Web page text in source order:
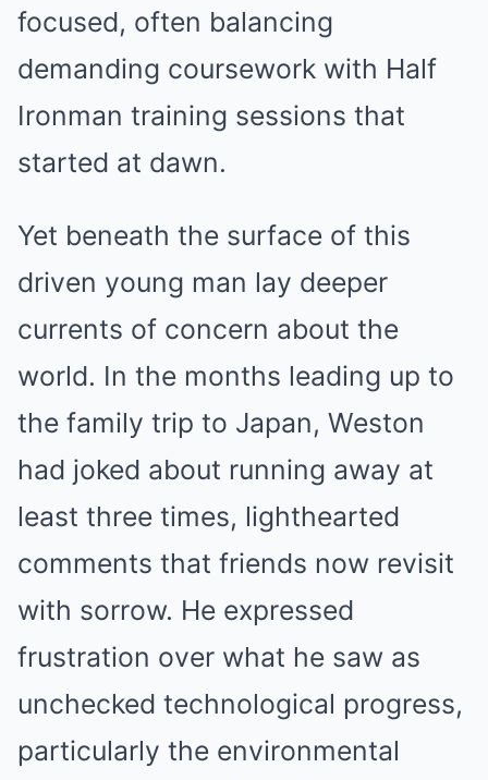
focused, often balancing
demanding coursework with Half
Ironman training sessions that
started at dawn.
Yet beneath the surface of this
driven young man lay deeper
currents of concern about the
world. In the months leading up to
the family trip to Japan, Weston
had joked about running away at
least three times, lighthearted
comments that friends now revisit
with sorrow. He expressed
frustration over what he saw as
unchecked technological progress,
particularly the environmental